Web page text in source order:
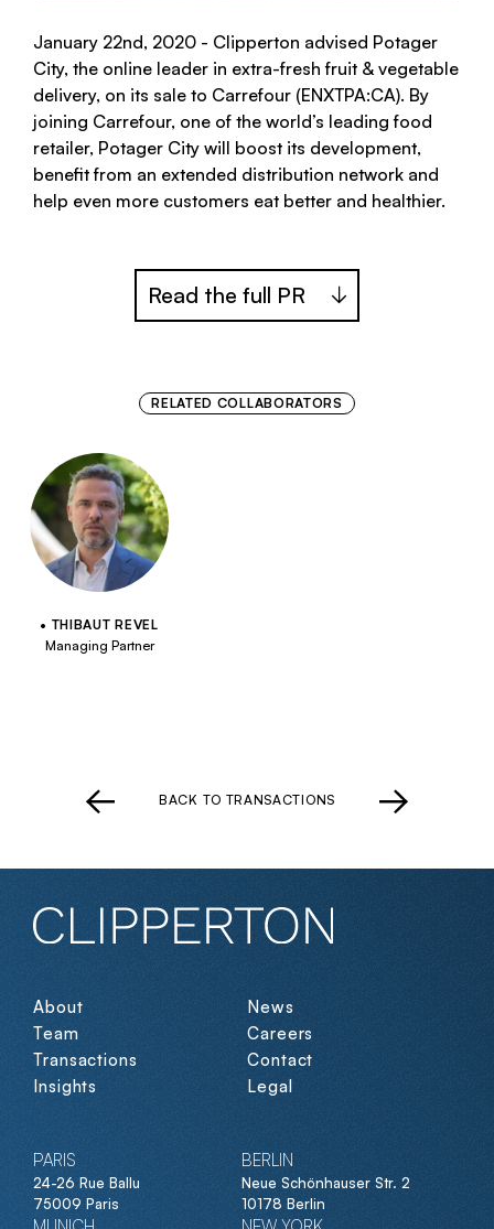
January 22nd, 2020 - Clipperton advised Potager
City, the online leader in extra-fresh fruit & vegetable
delivery, on its sale to Carrefour (ENXTPA:CA). By
joining Carrefour, one of the world’s leading food
retailer, Potager City will boost its development,
benefit from an extended distribution network and
help even more customers eat better and healthier.
Read the full PR
RELATED COLLABORATORS
THIBAUT REVEL
Managing Partner
BACK TO TRANSACTIONS
About
Team
Transactions
Insights
News
Careers
Contact
Legal
PARIS
24-26 Rue Ballu
75009 Paris
BERLIN
Neue Schönhauser Str. 2
10178 Berlin